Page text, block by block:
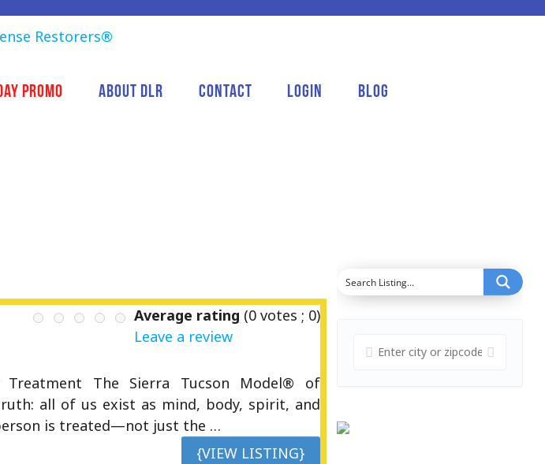
Promo About DLR Contact Login Blog
Average rating (0votes ; 0)
Leave a review
The Sierra Tucson Model® of
all of us exist as mind, body, spirit, and
is treated—not just the …
{VIEW LISTING}